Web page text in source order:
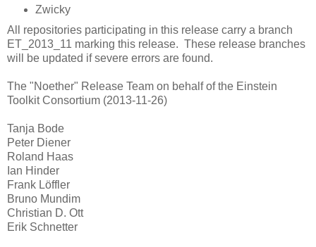
Zwicky
All repositories participating in this release carry a branch
ET_2013_11 marking this release. These release branches
will be updated if severe errors are found.
The "Noether" Release Team on behalf of the Einstein
Toolkit Consortium (2013-11-26)
Tanja Bode
Peter Diener
Roland Haas
Ian Hinder
Frank Löffler
Bruno Mundim
Christian D. Ott
Erik Schnetter